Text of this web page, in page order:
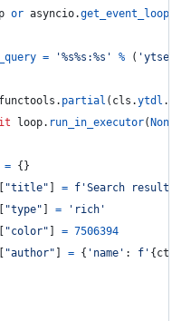
or asyncio.get_event_loop
= '%s%s:%s' % (
functools . partial ( cls .ytdl .
loop. run_in_executor( None
= {}
"title" = f'Search results
"type" =
'rich'
"color" = 7506394
"author" = { 'name' : f' { ctx